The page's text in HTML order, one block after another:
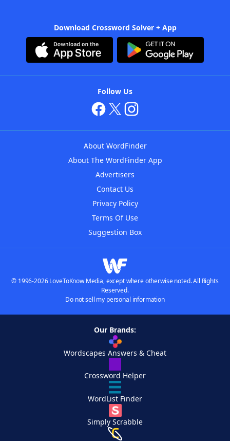
Download Crossword Solver + App
Follow Us
About WordFinder
About The WordFinder App
Advertisers
Contact Us
Privacy Policy
Terms Of Use
Suggestion Box
© 1996-2026 LoveToKnow Media, except where otherwise noted. All Rights
Reserved.
Do not sell my personal information
Our Brands:
Wordscapes Answers & Cheat
Crossword Helper
WordList Finder
Simply Scrabble